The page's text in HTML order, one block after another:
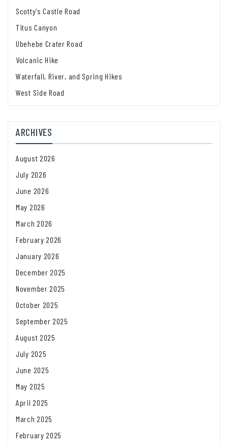
Scotty's Castle Road
Titus Canyon
Ubehebe Crater Road
Volcanic Hike
Waterfall, River, and Spring Hikes
West Side Road
ARCHIVES
August 2026
July 2026
June 2026
May 2026
March 2026
February 2026
January 2026
December 2025
November 2025
October 2025
September 2025
August 2025
July 2025
June 2025
May 2025
April 2025
March 2025
February 2025